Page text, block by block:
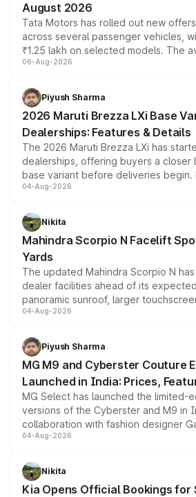
August 2026
Tata Motors has rolled out new
across several passenger vehicles,
₹1.25 lakh on selected models. The
include consumer discounts,
benefits, depending on the vehicle,
giving buyers multiple ways to reduce
purchase cost.
06-Aug-2026
Piyush Sharma
2026 Maruti Brezza LXi Base
Dealerships: Features & Details
The 2026 Maruti Brezza LXi has
dealerships, offering buyers a
base variant before deliveries begin.
entry-level trim, it comes with several
aspirated or turbo-petrol powertrains,
attractive option in the compact SUV
04-Aug-2026
Nikita
Mahindra Scorpio N Facelift
Yards
The updated Mahindra Scorpio N
dealer facilities ahead of its
panoramic sunroof, larger
instrument cluster borrowed from the
both rows.
04-Aug-2026
Piyush Sharma
MG M9 and Cyberster Couture
Launched in India: Prices,
MG Select has launched the limited-
versions of the Cyberster and M9 in
collaboration with fashion designer
models receive exclusive cosmetic
just 50 units each, the special
the standard versions and deliveries
04-Aug-2026
Nikita
Kia Opens Official Bookings for